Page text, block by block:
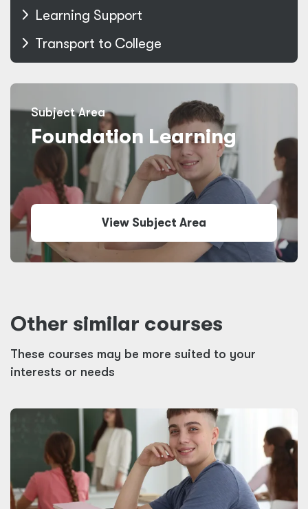
Learning Support
Transport to College
Subject Area
Foundation Learning
View Subject Area
Other similar courses
These courses may be more suited to your
interests or needs